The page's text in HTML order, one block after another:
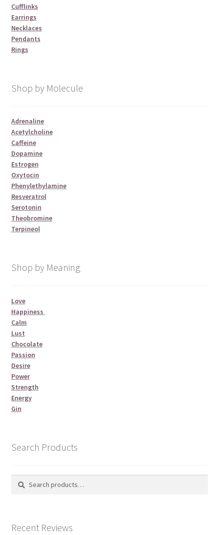
Cufflinks
Earrings
Necklaces
Pendants
Rings
Shop by Molecule
Adrenaline
Acetylcholine
Caffeine
Dopamine
Estrogen
Oxytocin
Phenylethylamine
Resveratrol
Serotonin
Theobromine
Terpineol
Shop by Meaning
Love
Happiness
Calm
Lust
Chocolate
Passion
Desire
Power
Strength
Energy
Gin
Search Products
Search
Search
Recent Reviews